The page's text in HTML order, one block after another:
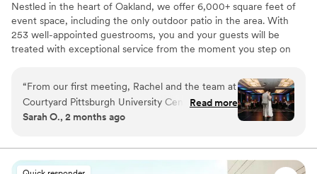
Nestled in the heart of Oakland, we offer 6,000+ square feet of
event space, including the only outdoor patio in the area. With
253 well-appointed guestrooms, you and your guests will be
treated with exceptional service from the moment you step on
complimentary WiFi and bistro, we’ve thought of everything to
make your time with us effortless. Our refined event menus offer
a range of options guaranteed to be remembered long after the
lights dim. Envision something you don’t see on our menus?
with years of experience in adding thoughtful touches to ensure
every guest feels taken care of. Whether you’re saying “I do,”
“From our first meeting, Rachel and the team at
Courtyard Pittsburgh University Center made us
feel like our wedding was their top priority.
big day to work through every detail and make
sure nothing was missed. The venue has plenty
Read more
Sarah O., 2 months ago